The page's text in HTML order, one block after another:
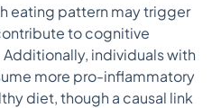
eating pattern may trigger
to cognitive
individuals with
more pro-inflammatory
diet, though a causal link